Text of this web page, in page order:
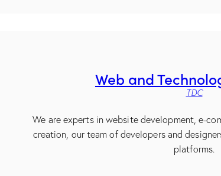
Web and
TDC
We are experts in website development, e-
creation, our team of developers and
platforms.